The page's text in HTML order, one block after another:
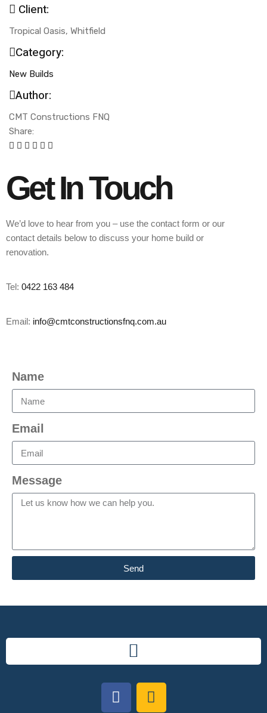
Client:
Tropical Oasis, Whitfield
Category:
New Builds
Author:
CMT Constructions FNQ
Share:
Name
Email
Message
Send
Get In Touch
We’d love to hear from you – use the contact form or our
contact details below to discuss your home build or
renovation.
Tel: 0422 163 484
Email: info@cmtconstructionsfnq.com.au